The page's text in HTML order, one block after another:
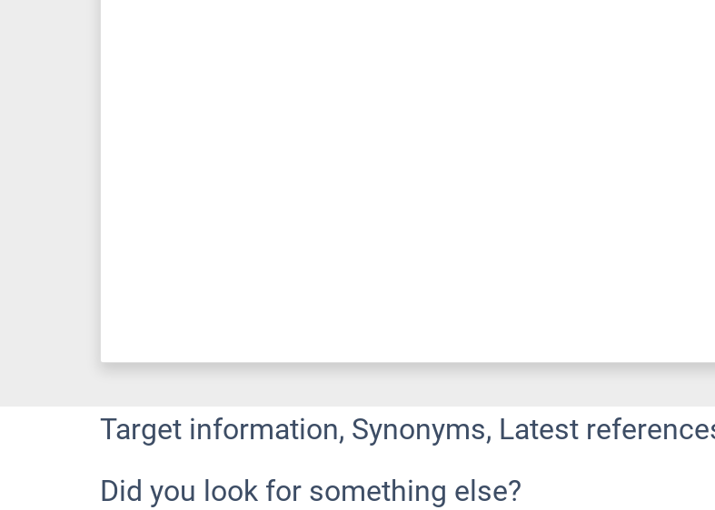
Target information, Synonyms, Latest
Did you look for something else?